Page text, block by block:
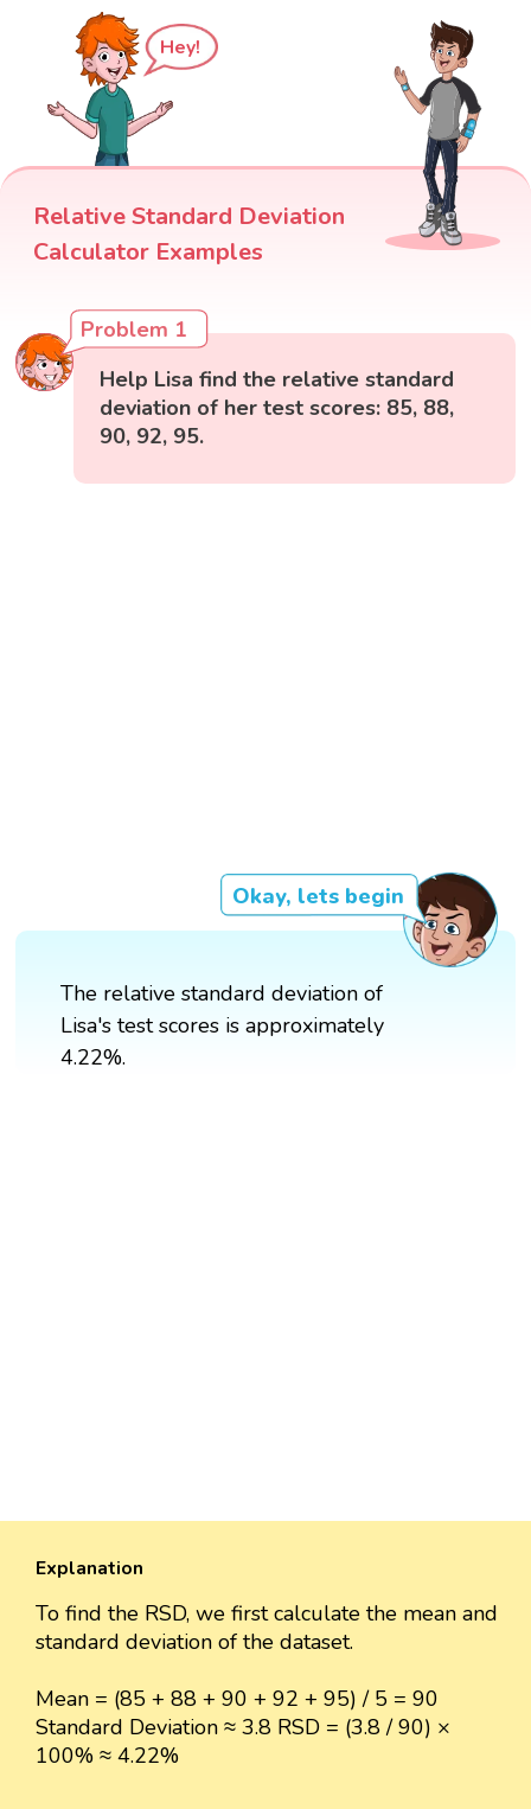
Hey!
Relative Standard Deviation
Calculator Examples
Problem 1
Help Lisa find the relative standard
deviation of her test scores: 85, 88,
90, 92, 95.
Okay, lets begin
The relative standard deviation of
Lisa's test scores is approximately
4.22%.
Explanation
To find the RSD, we first calculate the mean and
standard deviation of the dataset.
Mean = (85 + 88 + 90 + 92 + 95) / 5 = 90
Standard Deviation ≈ 3.8 RSD = (3.8 / 90) ×
100% ≈ 4.22%